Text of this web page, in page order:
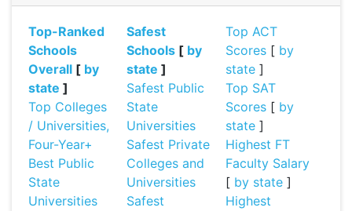
Top-Ranked
Schools
Overall [ by
state ]
Top Colleges
/ Universities,
Four-Year+
Best Public
State
Universities
Safest
Schools [ by
state ]
Safest Public
State
Universities
Safest Private
Colleges and
Universities
Safest
Top ACT
Scores[ by
state]
Top SAT
Scores[ by
state]
Highest FT
Faculty Salary
[ by state]
Highest